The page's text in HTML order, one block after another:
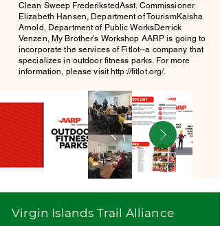
Clean Sweep FrederikstedAsst. Commissioner
Elizabeth Hansen, Department of TourismKaisha
Arnold, Department of Public WorksDerrick
Venzen, My Brother's Workshop AARP is going to
incorporate the services of Fitlot--a company that
specializes in outdoor fitness parks. For more
information, please visit http://fitlot.org/.
Virgin Islands Trail Alliance